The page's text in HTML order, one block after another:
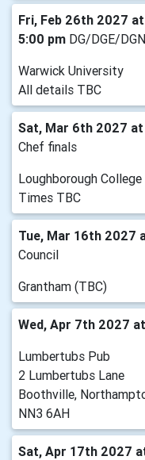
Fri, Feb 26th 2027
5:00 pm DG/DGE/
Warwick University
All details TBC
Sat, Mar 6th 2027
Chef finals
Loughborough College
Times TBC
Tue, Mar 16th 2027
Council
Grantham (TBC)
Wed, Apr 7th 2027
Lumbertubs Pub
2 Lumbertubs Lane
Boothville,
NN3 6AH
Sat, Apr 17th 2027